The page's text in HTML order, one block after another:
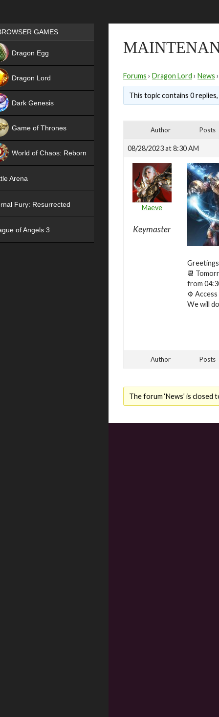
Forums › Dragon Lord › News ›
This topic contains 0
Author Posts
08/28/2023 at 8:30 AM
Maeve
Keymaster
📆
from
⚙ Access
We will
Author Posts
The forum ‘News’ is closed
Games place
GAMES
Dragon Egg
Dragon Lord
Dark Genesis
Game of Thrones
World of Chaos: Reborn
Arena
Fury: Resurrected
of Angels 3